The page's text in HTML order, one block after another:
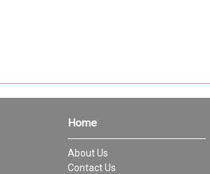
Home
About Us
Contact Us